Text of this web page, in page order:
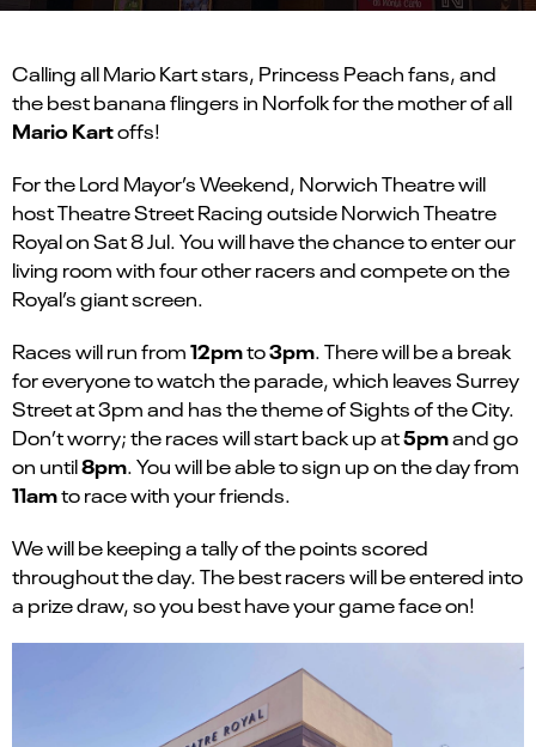
Calling all Mario Kart stars, Princess Peach fans, and
the best banana flingers in Norfolk for the mother of all
Mario Kartoffs!
For the Lord Mayor’s Weekend, Norwich Theatre will
host Theatre Street Racing outside Norwich Theatre
Royal on Sat 8 Jul. You will have the chance to enter our
living room with four other racers and compete on the
Royal’s giant screen.
Races will run from12pmto3pm. There will be a break
for everyone to watch the parade, which leaves Surrey
Street at 3pm and has the theme of Sights of the City.
Don’t worry; the races will start back up at5pmand go
on until8pm. You will be able to sign up on the day from
11amto race with your friends.
We will be keeping a tally of the points scored
throughout the day. The best racers will be entered into
a prize draw, so you best have your game face on!